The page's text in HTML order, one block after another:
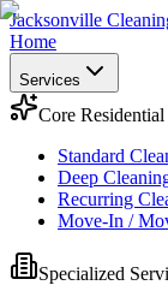
Jacksonville
Home
Services
Core Residential
Standard
Deep
Recurring
Move-In /
Specialized